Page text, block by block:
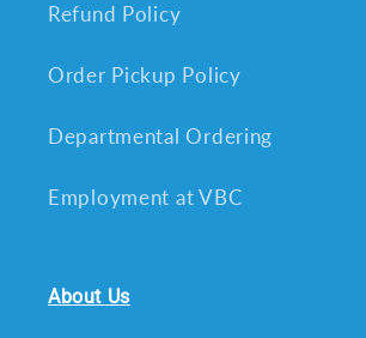
Refund Policy
Order Pickup Policy
Departmental Ordering
Employment at VBC
About Us